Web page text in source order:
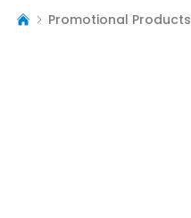
Promotional Products